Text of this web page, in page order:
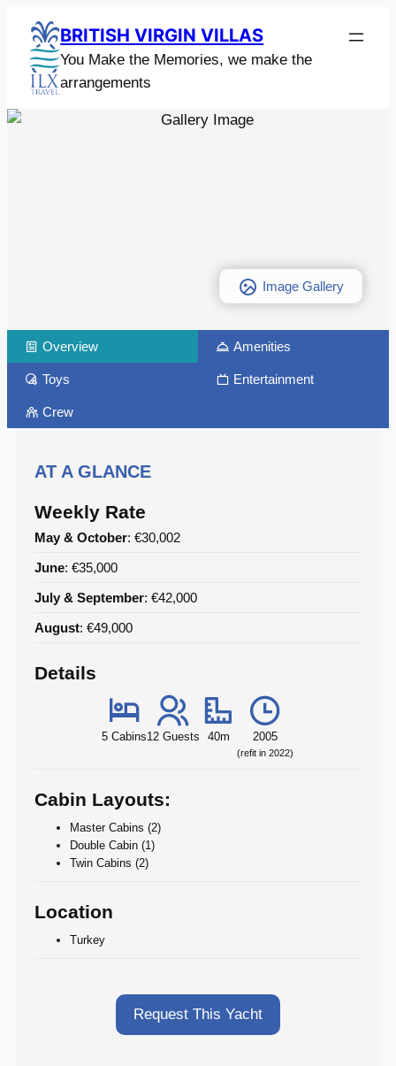
BRITISH VIRGIN VILLAS
You Make the Memories, we make the
arrangements
Image Gallery
Overview Amenities
Toys Entertainment
Crew
AT A GLANCE
Weekly Rate
May & October: €30,002
June: €35,000
July & September: €42,000
August: €49,000
Details
5 Cabins12 Guests 40m 2005
(refit in 2022)
Cabin Layouts:
Master Cabins (2)
Double Cabin (1)
Twin Cabins (2)
Location
Turkey
Request This Yacht